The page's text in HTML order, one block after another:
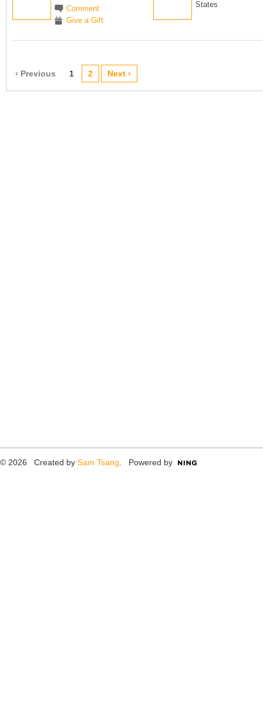
Comment
Give a Gift
States
‹ Previous 1 2 Next ›
© 2026 Created by Sam Tsang . Powered by